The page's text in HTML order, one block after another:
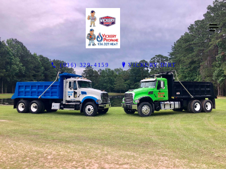
(936) 329-4159 VICKERY DIRT